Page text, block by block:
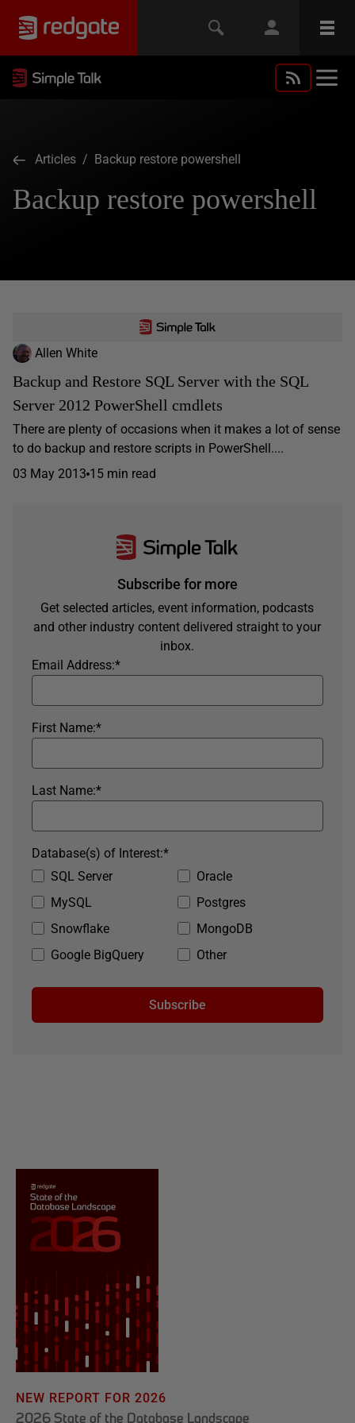
Articles / Backup restore powershell
Backup restore powershell
Allen White
Backup and Restore SQL Server with the SQL
Server 2012 PowerShell cmdlets
There are plenty of occasions when it makes a lot of sense
to do backup and restore scripts in PowerShell....
03 May 2013 15 min read
Subscribe for more
Get selected articles, event information, podcasts
and other industry content delivered straight to your
inbox.
*
Email Address:
*
First Name:
*
Last Name:
SQL Server
Oracle
MySQL
Postgres
Snowflake
MongoDB
Google BigQuery
Other
*
Database(s) of Interest:
Subscribe